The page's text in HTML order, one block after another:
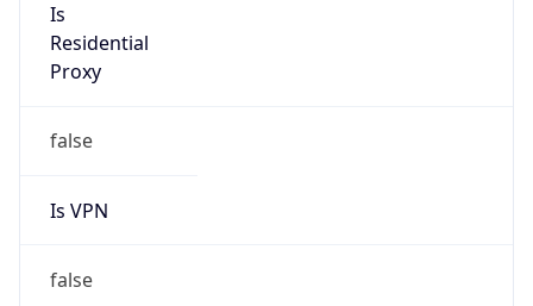
Is
Residential
Proxy
false
Is VPN
false